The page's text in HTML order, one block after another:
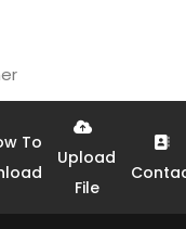
To
Upload
File